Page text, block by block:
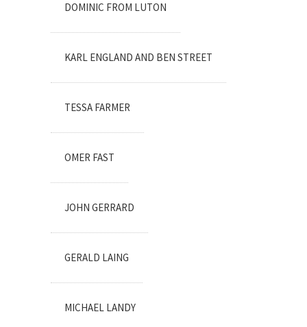
DOMINIC FROM LUTON
KARL ENGLAND AND BEN STREET
TESSA FARMER
OMER FAST
JOHN GERRARD
GERALD LAING
MICHAEL LANDY